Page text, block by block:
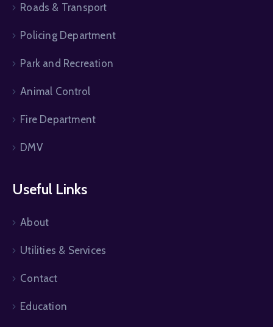
Roads & Transport
Policing Department
Park and Recreation
Animal Control
Fire Department
DMV
Useful Links
About
Utilities & Services
Contact
Education